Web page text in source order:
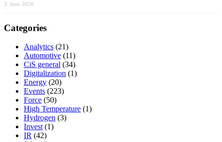
3. June 2026
Categories
Analytics (21)
Automotive (11)
CiS general (34)
Digitalization (1)
Energy (20)
Events (223)
Force (50)
High Temperature (1)
Hydrogen (3)
Invest (1)
IR (42)